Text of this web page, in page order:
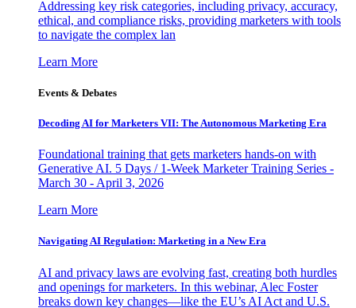
Addressing key risk categories, including privacy, accuracy,
ethical, and compliance risks, providing marketers with tools
to navigate the complex lan
Learn More
Events & Debates
Decoding AI for Marketers VII: The Autonomous Marketing Era
Foundational training that gets marketers hands-on with
Generative AI. 5 Days / 1-Week Marketer Training Series -
March 30 - April 3, 2026
Learn More
Navigating AI Regulation: Marketing in a New Era
AI and privacy laws are evolving fast, creating both hurdles
and openings for marketers. In this webinar, Alec Foster
breaks down key changes—like the EU’s AI Act and U.S.